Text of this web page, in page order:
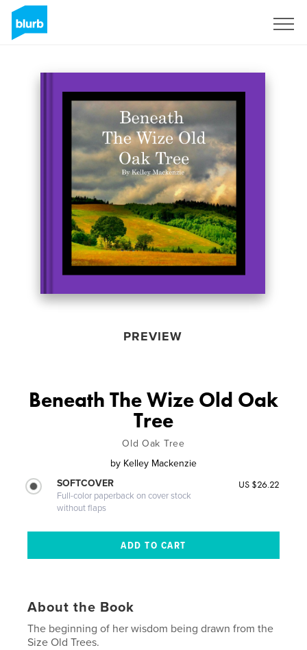
PREVIEW
Beneath The Wize Old Oak
Tree
Old Oak Tree
by Kelley Mackenzie
SOFTCOVER
Full-color paperback on cover stock
without flaps
US $26.22
About the Book
The beginning of her wisdom being drawn from the
Size Old Trees.